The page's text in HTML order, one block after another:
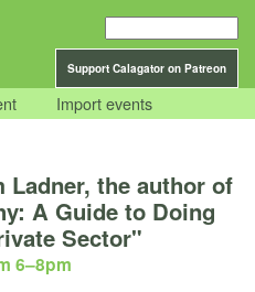
Support Calagator on Patreon
Import events
Ladner, the author of
A Guide to Doing
Sector"
6–8pm